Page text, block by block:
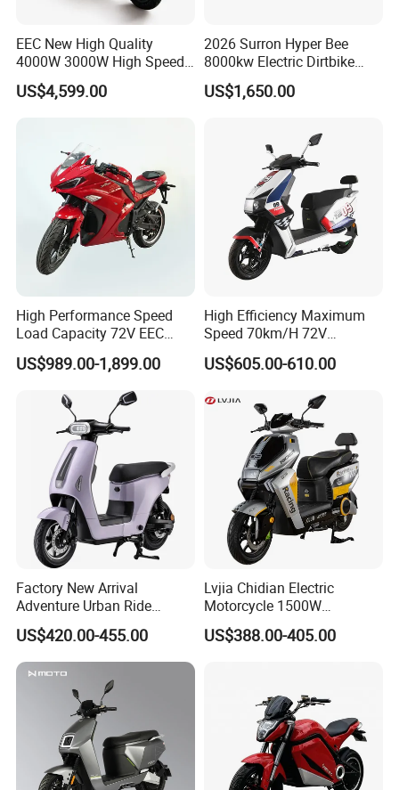
Name
Electric
motorcycle
Voltage
48V /60V
/72V
800W /1200W Speed 40-65 KM/H
Charging time Braking
front disc
brake and rear
drum brake
Display type
LCD Load capacity 280 KG
Packing & Delivery
EEC New High Quality
4000W 3000W High Speed
Electric Motorcycle Scooter
for Adults and Kids
US$4,599.00
2026 Surron Hyper Bee
8000kw Electric Dirtbike
High-Speed Intelligent
Power Lithium-Ion Battery
US$1,650.00
High Performance Speed
Load Capacity 72V EEC
Approved Sport Electric
Motorcycle for City and
US$989.00-1,899.00
High Efficiency Maximum
Speed 70km/H 72V
32/35/38 Ah Dual Disc
Electric Motorcycles
US$605.00-610.00
Factory New Arrival
Adventure Urban Ride
Electric Motorcycle
US$420.00-455.00
Lvjia Chidian Electric
Motorcycle 1500W
60/72V20/32ah OEM
Factory Price E-Bike|Electric
US$388.00-405.00